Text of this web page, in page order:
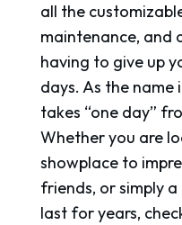
all the
maintenance, and
having to give up
days. As the name
takes “one day”
Whether you are
showplace to
friends, or simply
last for years,